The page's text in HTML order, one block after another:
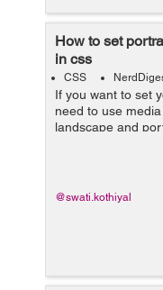
How to set
in css
CSS
If you want to set
need to use
landscape and
following lines
@swati.kothiyal